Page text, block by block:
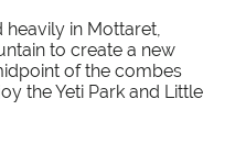
heavily in Mottaret,
to create a new
of the combes
the Yeti Park and Little